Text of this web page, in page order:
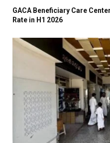
GACA Beneficiary Care
Rate in H1 2026